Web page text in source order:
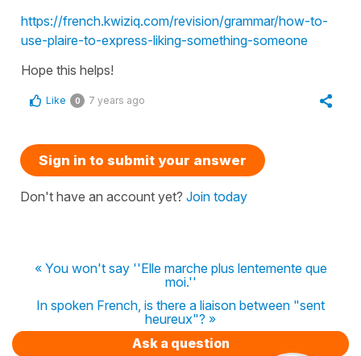
https://french.kwiziq.com/revision/grammar/how-to-
use-plaire-to-express-liking-something-someone
Hope this helps!
Like 0 7 years ago
Sign in to submit your answer
Don't have an account yet? Join today
« You won't say ''Elle marche plus lentemente que
moi.''
In spoken French, is there a liaison between "sent
heureux"? »
Ask a question